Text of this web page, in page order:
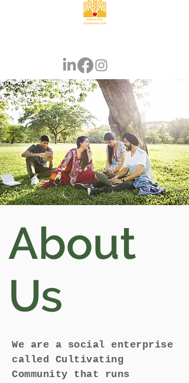
About
Us
We are a social enterprise
called Cultivating
Community that runs